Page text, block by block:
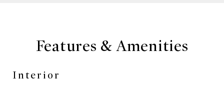
Features & Amenities
Interior